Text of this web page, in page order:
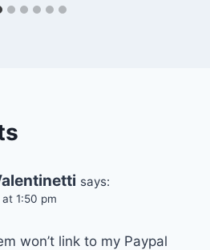
says:
1:50 pm
won’t link to my Paypal